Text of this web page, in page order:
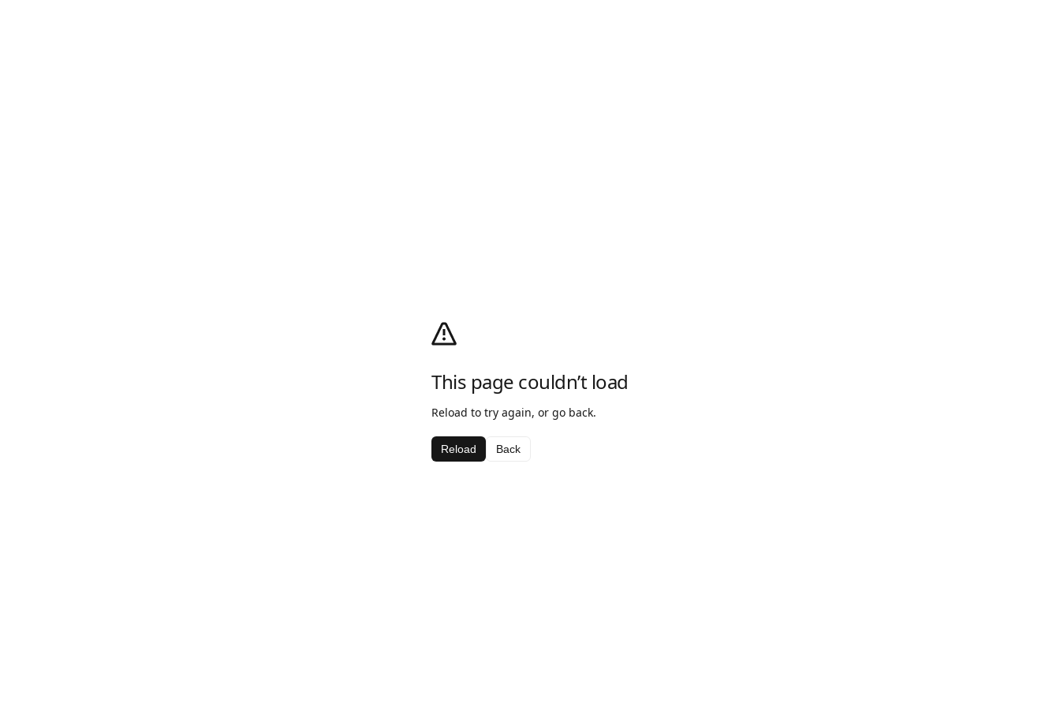
This page couldn’t load
Reload to try again, or go back.
Reload Back